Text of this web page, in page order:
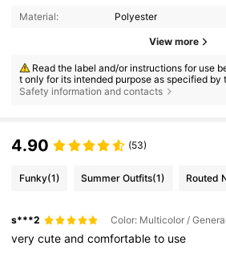
Material: Polyester
View more
Read the label and/or instructions for use
t only for its intended purpose as specified by
use the product if it is damaged,
Safety information and contacts
4.90 (53)
Funky(1) Summer Outfits(1) Routed
s***2
verycuteandcomfortableto use